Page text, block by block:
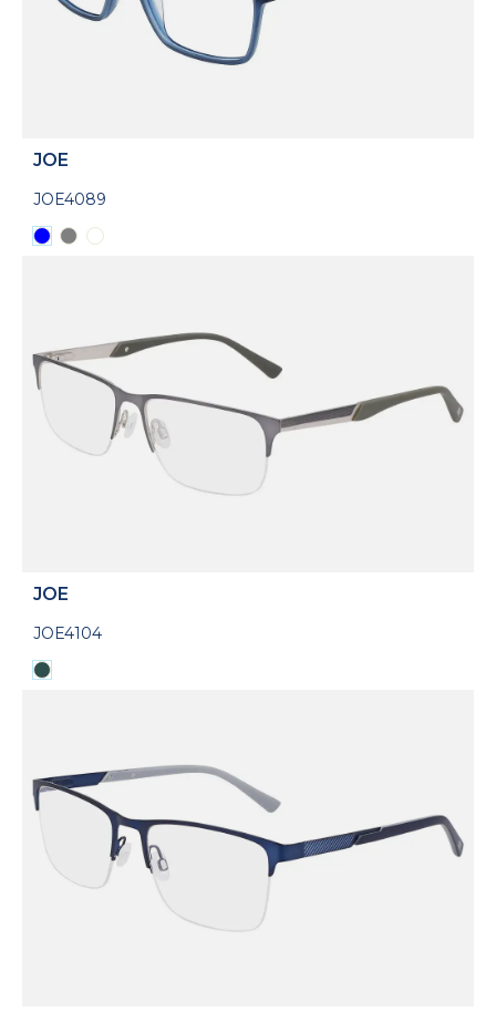
JOE
JOE4089
JOE
JOE4104